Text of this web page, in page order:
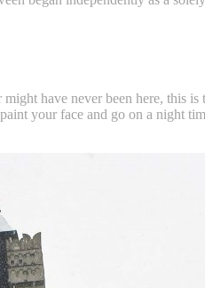
have never been here, this
your face and go on a night